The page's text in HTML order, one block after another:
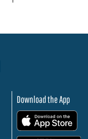
Download the App